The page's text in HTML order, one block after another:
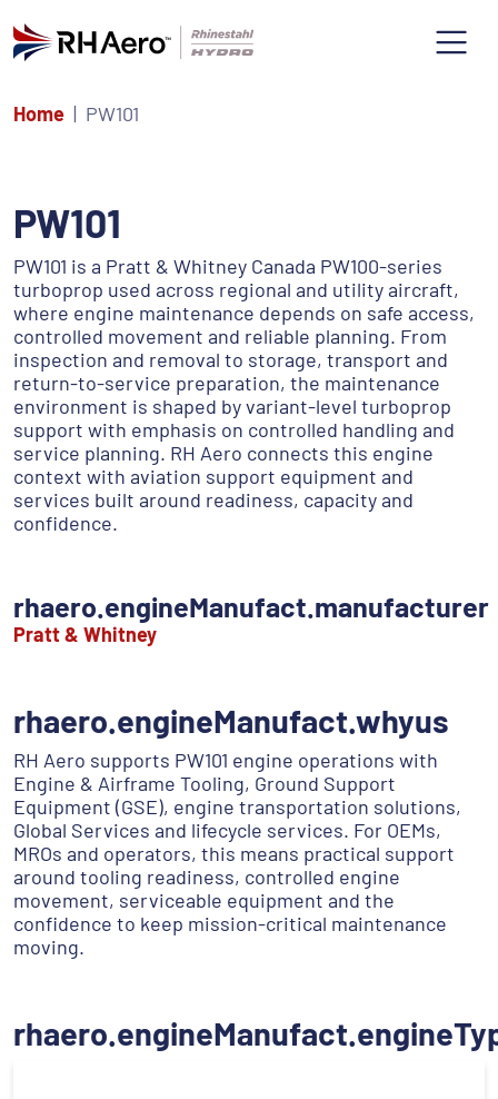
Home PW101
PW101
PW101 is a Pratt & Whitney Canada PW100-series
turboprop used across regional and utility aircraft,
where engine maintenance depends on safe access,
controlled movement and reliable planning. From
inspection and removal to storage, transport and
return-to-service preparation, the maintenance
environment is shaped by variant-level turboprop
support with emphasis on controlled handling and
service planning. RH Aero connects this engine
context with aviation support equipment and
services built around readiness, capacity and
confidence.
rhaero.engineManufact.manufacturer
Pratt & Whitney
rhaero.engineManufact.whyus
RH Aero supports PW101 engine operations with
Engine & Airframe Tooling, Ground Support
Equipment (GSE), engine transportation solutions,
Global Services and lifecycle services. For OEMs,
MROs and operators, this means practical support
around tooling readiness, controlled engine
movement, serviceable equipment and the
confidence to keep mission-critical maintenance
moving.